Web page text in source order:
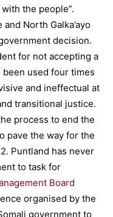
the people”.
North Galka’ayo
decision.
for not accepting a
used four times
and ineffectual at
transitional justice.
process to end the
pave the way for the
Puntland has never
to task for
Board
organised by the
government to